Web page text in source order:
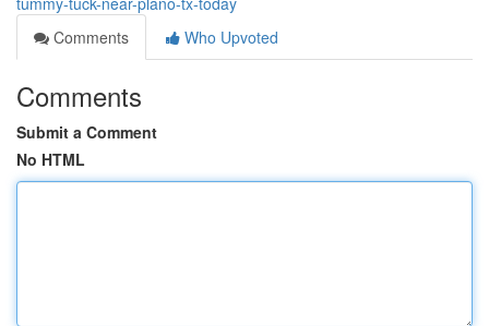
Comments
Who Upvoted
Comments
Submit a Comment
No HTML